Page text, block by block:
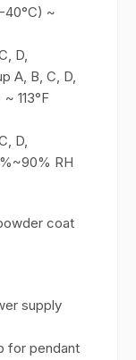
40°C) ~
D,
A, B, C, D,
113°F
D,
RH
coat
supply
for pendant